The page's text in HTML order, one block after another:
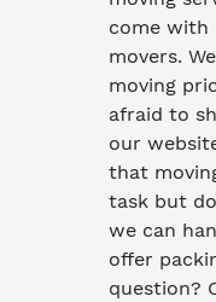
come with
movers.
moving
afraid to
our
that
task but
we can
offer
question?